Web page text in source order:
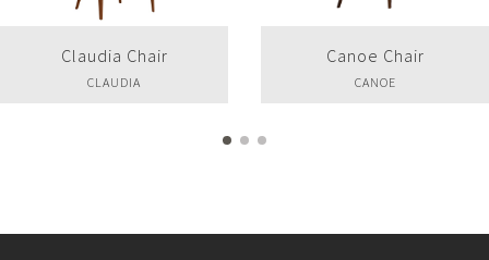
Claudia Chair
CLAUDIA
Canoe Chair
CANOE